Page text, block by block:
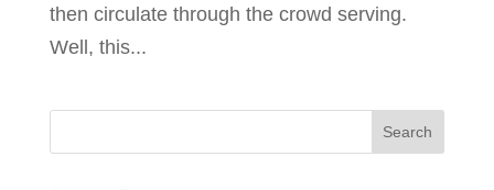
then circulate through the crowd serving.
Well, this...